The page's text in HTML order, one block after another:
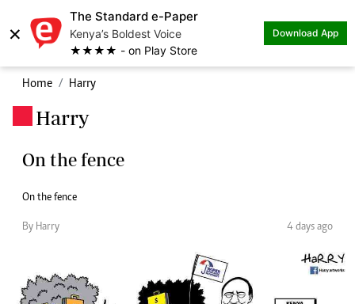
×
The Standard e-Paper
Kenya’s Boldest Voice
★★★★ - on Play Store
Download App
Home Harry
Harry
On the fence
On the fence
By Harry 4 days ago